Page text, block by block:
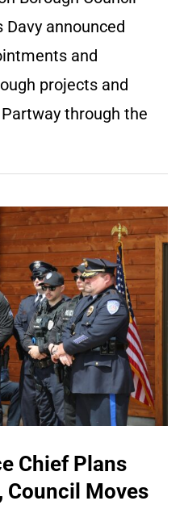
announced
and
projects and
through the
Chief Plans
Council Moves